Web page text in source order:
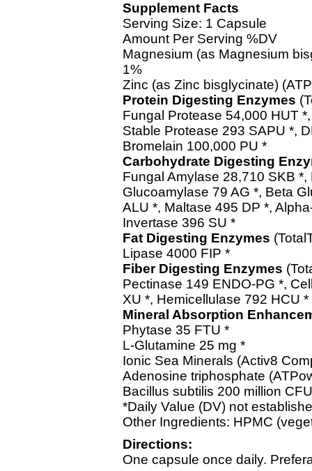
Supplement Facts
Serving Size: 1 Capsule
Amount Per Serving %DV
Magnesium (as Magnesium
1%
Zinc (as Zinc bisglycinate)
Protein Digesting Enzymes
Fungal Protease 54,000 HUT
Stable Protease 293 SAPU *,
Bromelain 100,000 PU *
Carbohydrate Digesting
Fungal Amylase 28,710 SKB
Glucoamylase 79 AG *, Beta
ALU *, Maltase 495 DP *,
Invertase 396 SU *
Fat Digesting Enzymes
Lipase 4000 FIP *
Fiber Digesting Enzymes
Pectinase 149 ENDO-PG *,
XU *, Hemicellulase 792 HCU *
Mineral Absorption
Phytase 35 FTU *
L-Glutamine 25 mg *
Ionic Sea Minerals (Activ8
Adenosine triphosphate
Bacillus subtilis 200 million
*Daily Value (DV) not
Other Ingredients: HPMC
Directions:
One capsule once daily.